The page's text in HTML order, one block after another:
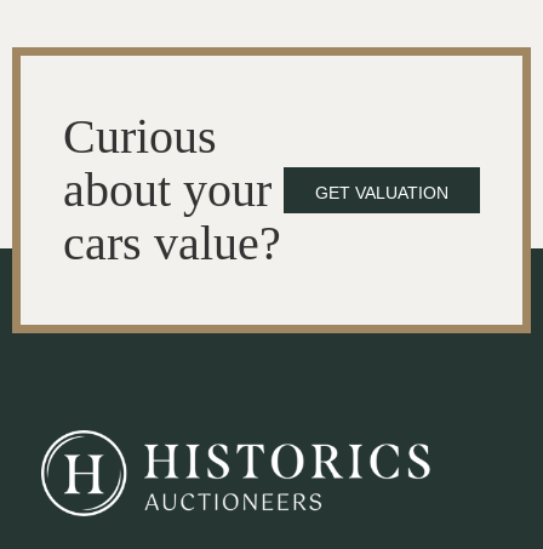
Curious
about your
cars value?
GET VALUATION